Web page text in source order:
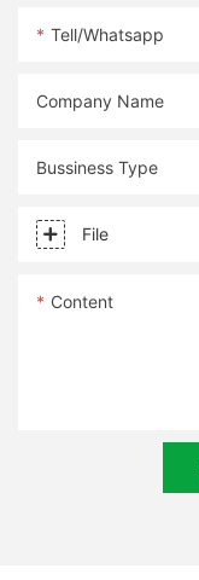
Tell/whatsapp
Company Name
Bussiness Type
File
Content